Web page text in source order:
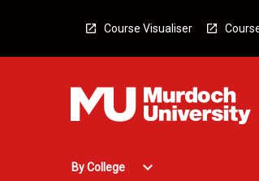
Course Visualiser
By College
Open
expand_more